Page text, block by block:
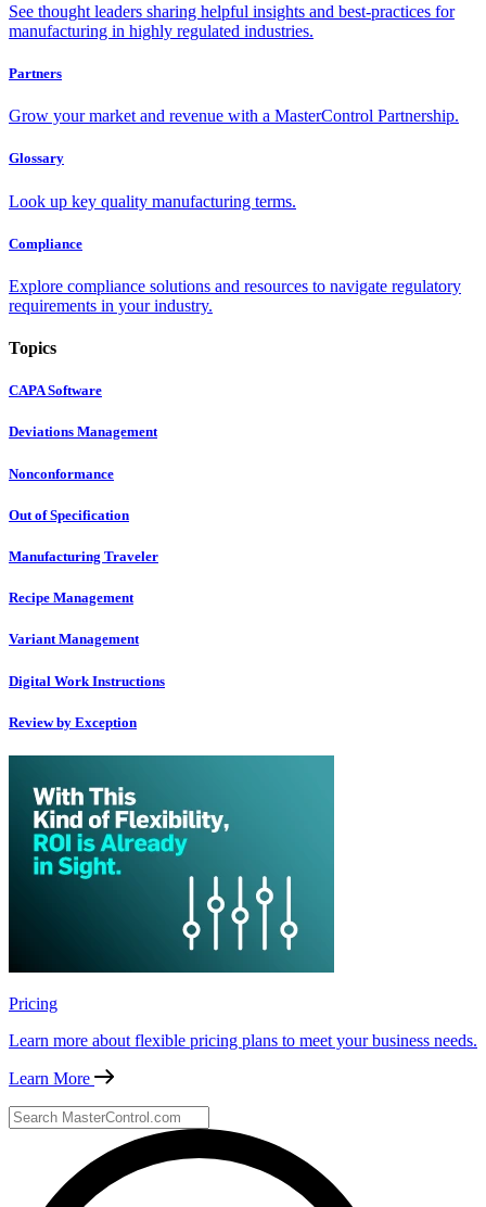
See thought leaders sharing helpful insights and best-practices for
manufacturing in highly regulated industries.
Partners
Grow your market and revenue with a MasterControl Partnership.
Glossary
Look up key quality manufacturing terms.
Compliance
Explore compliance solutions and resources to navigate regulatory
requirements in your industry.
Topics
CAPA Software
Deviations Management
Nonconformance
Out of Specification
Manufacturing Traveler
Recipe Management
Variant Management
Digital Work Instructions
Review by Exception
Pricing
Learn more about flexible pricing plans to meet your business needs.
Learn More